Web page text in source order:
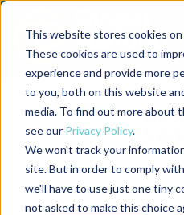
This website stores cookies
These cookies are used to
experience and provide more
to you, both on this website
media. To find out more about
see our Privacy Policy.
We won't track your
site. But in order to comply
we'll have to use just one tiny
not asked to make this choice
Back to the start of the nav
Jump to the end of the
Aquafeeds